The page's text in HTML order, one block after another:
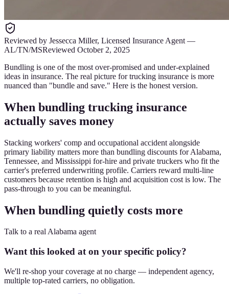
Reviewed by Jessecca Miller, Licensed Insurance Agent —
AL/TN/MSReviewed October 2, 2025
Bundling is one of the most over-promised and under-explained
ideas in insurance. The real picture for trucking insurance is more
nuanced than "bundle and save." Here is the honest version.
When bundling trucking insurance
actually saves money
Stacking workers' comp and occupational accident alongside
primary liability matters more than bundling discounts for Alabama,
Tennessee, and Mississippi for-hire and private truckers who fit the
carrier's preferred underwriting profile. Carriers reward multi-line
customers because retention is high and acquisition cost is low. The
pass-through to you can be meaningful.
When bundling quietly costs more
Talk to a real Alabama agent
Want this looked at on your specific policy?
We'll re-shop your coverage at no charge — independent agency,
multiple top-rated carriers, no obligation.